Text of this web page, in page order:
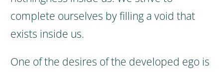
complete ourselves by filling a void that
exists inside us.
One of the desires of the developed ego is